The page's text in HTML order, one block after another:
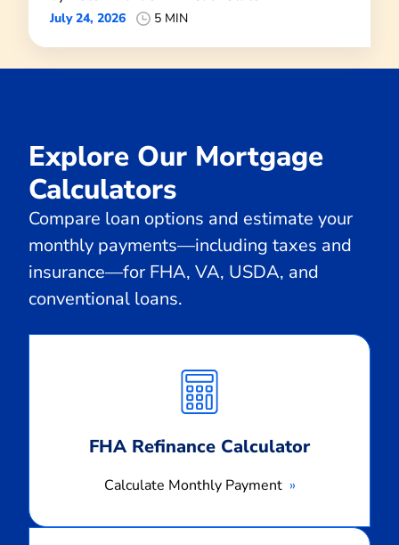
July 24, 2026 5 MIN
Explore Our Mortgage
Calculators
Compare loan options and estimate your
monthly payments—including taxes and
insurance—for FHA, VA, USDA, and
conventional loans.
FHA Refinance Calculator
Calculate Monthly Payment
Monthly
Payment